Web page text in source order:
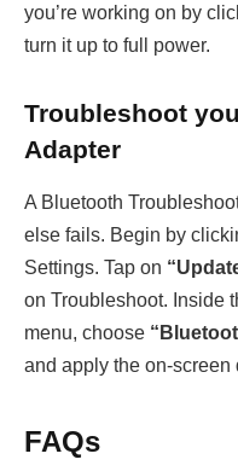
you’re working on by
turn it up to full power.
Troubleshoot
Adapter
A Bluetooth
else fails. Begin by
Settings. Tap on
on Troubleshoot. Inside
menu, choose
and apply the on-screen
FAQs